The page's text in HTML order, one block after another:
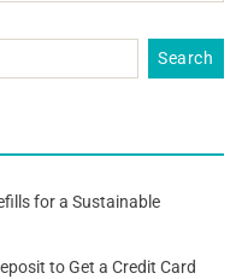
for a Sustainable
to Get a Credit Card